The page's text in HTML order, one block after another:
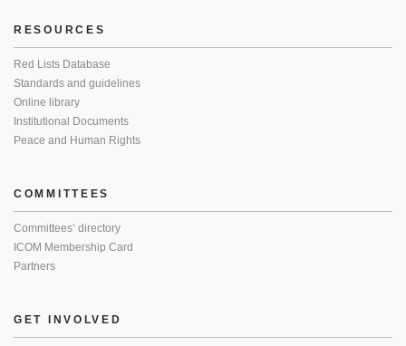
RESOURCES
Red Lists Database
Standards and guidelines
Online library
Institutional Documents
Peace and Human Rights
COMMITTEES
Committees’ directory
ICOM Membership Card
Partners
GET INVOLVED